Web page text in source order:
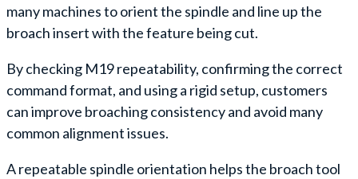
many machines to orient the spindle and line up the
broach insert with the feature being cut.
By checking M19 repeatability, confirming the correct
command format, and using a rigid setup, customers
can improve broaching consistency and avoid many
common alignment issues.
A repeatable spindle orientation helps the broach tool